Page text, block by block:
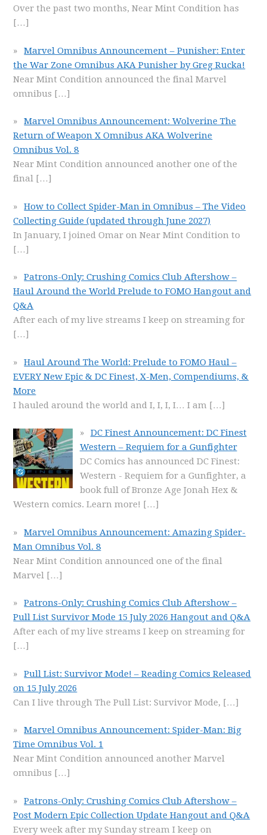
Over the past two months, Near Mint Condition has
[…]
Marvel Omnibus Announcement – Punisher: Enter
the War Zone Omnibus AKA Punisher by Greg Rucka!
Near Mint Condition announced the final Marvel
omnibus […]
Marvel Omnibus Announcement: Wolverine The
Return of Weapon X Omnibus AKA Wolverine
Omnibus Vol. 8
Near Mint Condition announced another one of the
final […]
How to Collect Spider-Man in Omnibus – The Video
Collecting Guide (updated through June 2027)
In January, I joined Omar on Near Mint Condition to
[…]
Patrons-Only: Crushing Comics Club Aftershow –
Haul Around the World Prelude to FOMO Hangout and
Q&A
After each of my live streams I keep on streaming for
[…]
Haul Around The World: Prelude to FOMO Haul –
EVERY New Epic & DC Finest, X-Men, Compendiums, &
More
I hauled around the world and I, I, I, I… I am […]
DC Finest Announcement: DC Finest
Western – Requiem for a Gunfighter
DC Comics has announced DC Finest:
Western - Requiem for a Gunfighter, a
book full of Bronze Age Jonah Hex &
Western comics. Learn more! […]
Marvel Omnibus Announcement: Amazing Spider-
Man Omnibus Vol. 8
Near Mint Condition announced one of the final
Marvel […]
Patrons-Only: Crushing Comics Club Aftershow –
Pull List Survivor Mode 15 July 2026 Hangout and Q&A
After each of my live streams I keep on streaming for
[…]
Pull List: Survivor Mode! – Reading Comics Released
on 15 July 2026
Can I live through The Pull List: Survivor Mode, […]
Marvel Omnibus Announcement: Spider-Man: Big
Time Omnibus Vol. 1
Near Mint Condition announced another Marvel
omnibus […]
Patrons-Only: Crushing Comics Club Aftershow –
Post Modern Epic Collection Update Hangout and Q&A
Every week after my Sunday stream I keep on